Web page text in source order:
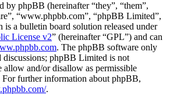
by phpBB (hereinafter “they”, “them”,
“www.phpbb.com”, “phpBB Limited”,
is a bulletin board solution released under
License v2” (hereinafter “GPL”) and can
. The phpBB software only
discussions; phpBB Limited is not
allow and/or disallow as permissible
For further information about phpBB,
.